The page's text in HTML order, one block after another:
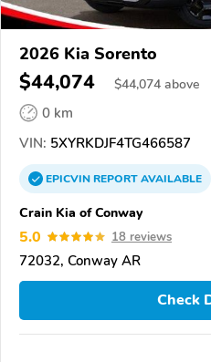
2026 Kia Sorento
$44,074 $44,074 above
0 km
VIN: 5XYRKDJF4TG466587
EPICVINREPORTAVAILABLE
Crain Kia of Conway
5.0 18 reviews
72032, Conway AR
Check